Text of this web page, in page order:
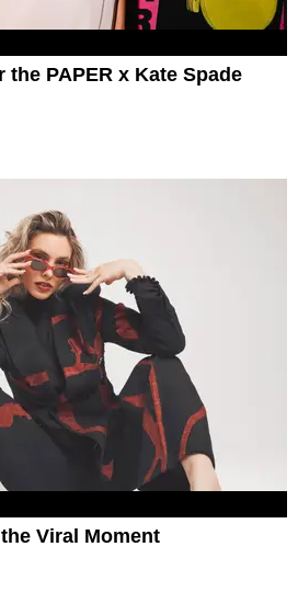
the PAPER x Kate Spade
Viral Moment